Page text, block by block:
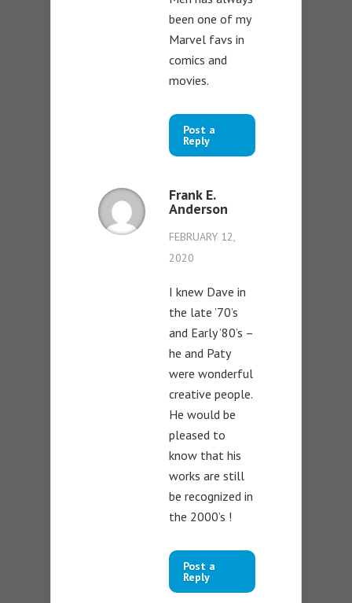
been one of my
Marvel favs in
comics and
movies.
Post a
Reply
Frank E.
Anderson
FEBRUARY 12,
2020
I knew Dave in
the late ’70’s
and Early ’80’s –
he and Paty
were wonderful
creative people.
He would be
pleased to
know that his
works are still
be recognized in
the 2000’s !
Post a
Reply